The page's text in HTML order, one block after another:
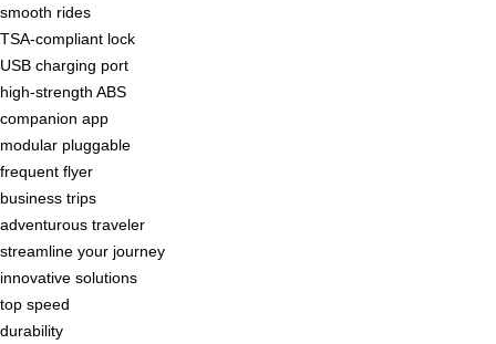
smooth rides
TSA-compliant lock
USB charging port
high-strength ABS
companion app
modular pluggable
frequent flyer
business trips
adventurous traveler
streamline your journey
innovative solutions
top speed
durability